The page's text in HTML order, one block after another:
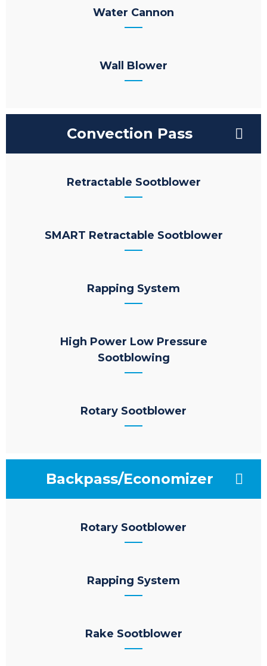
Water Cannon
Wall Blower
Convection Pass
Retractable Sootblower
SMART Retractable Sootblower
Rapping System
High Power Low Pressure
Sootblowing
Rotary Sootblower
Backpass/Economizer
Rotary Sootblower
Rapping System
Rake Sootblower